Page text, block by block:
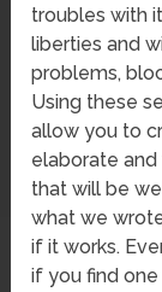
troubles with
liberties and
problems,
Using these
allow you to
elaborate
that will be
what we
if it works.
if you find one